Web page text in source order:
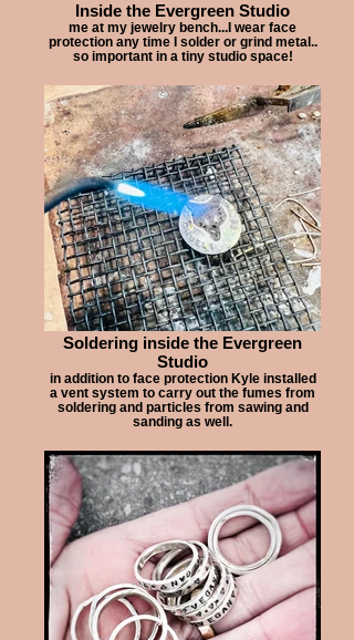
Inside the Evergreen Studio
me at my jewelry bench...I wear face
protection any time I solder or grind metal..
so important in a tiny studio space!
Soldering inside the Evergreen
Studio
in addition to face protection Kyle installed
a vent system to carry out the fumes from
soldering and particles from sawing and
sanding as well.